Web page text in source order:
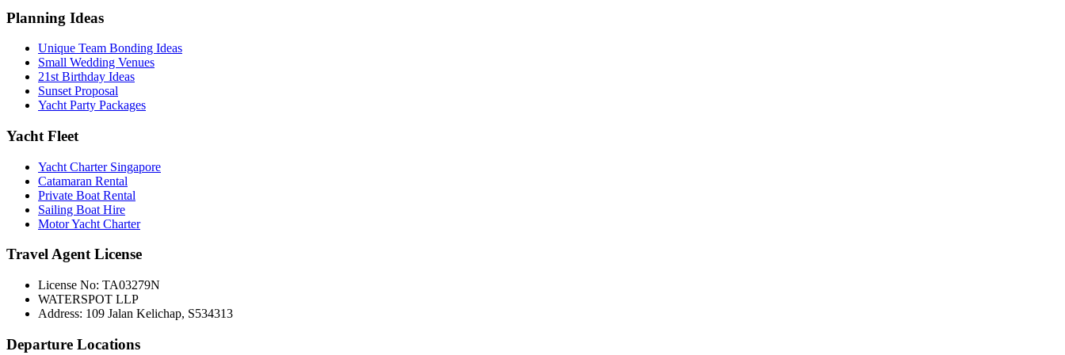
Planning Ideas
Unique Team Bonding Ideas
Small Wedding Venues
21st Birthday Ideas
Sunset Proposal
Yacht Party Packages
Yacht Fleet
Yacht Charter Singapore
Catamaran Rental
Private Boat Rental
Sailing Boat Hire
Motor Yacht Charter
Travel Agent License
License No: TA03279N
WATERSPOT LLP
Address: 109 Jalan Kelichap, S534313
Departure Locations